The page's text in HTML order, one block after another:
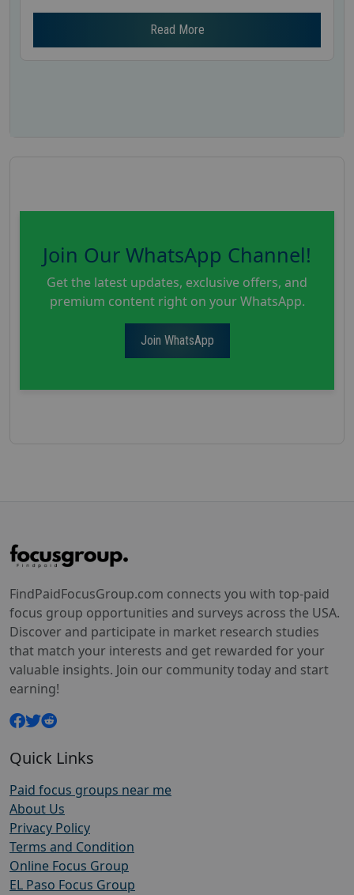
Read More
Join Our WhatsApp Channel!
Get the latest updates, exclusive offers, and
premium content right on your WhatsApp.
Join WhatsApp
FindPaidFocusGroup.com connects you with top-paid
focus group opportunities and surveys across the USA.
Discover and participate in market research studies
that match your interests and get rewarded for your
valuable insights. Join our community today and start
earning!
Quick Links
Paid focus groups near me
About Us
Privacy Policy
Terms and Condition
Online Focus Group
EL Paso Focus Group